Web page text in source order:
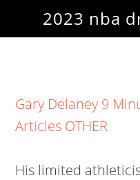
2023 nba
Gary Delaney 9
Articles OTHER
His limited